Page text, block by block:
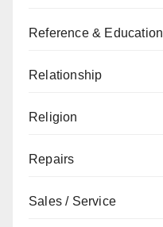
Reference & Education
Relationship
Religion
Repairs
Sales / Service